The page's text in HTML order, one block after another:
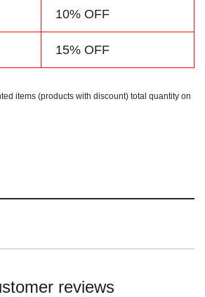
10% OFF
15% OFF
items (products with discount) total quantity on
reviews